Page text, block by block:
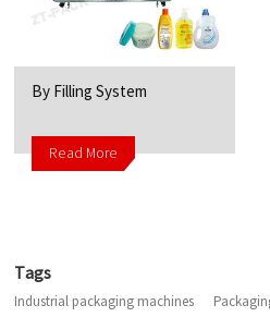
By Filling System
Read More
Tags
Industrial packaging machines